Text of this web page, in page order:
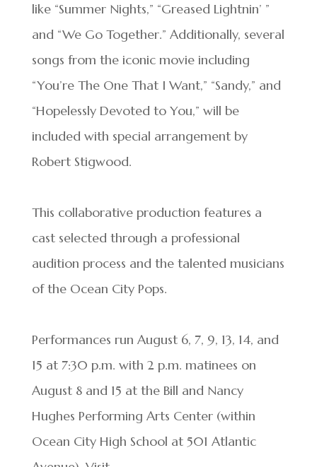
like “Summer Nights,” “Greased Lightnin’ ”
and “We Go Together.” Additionally, several
songs from the iconic movie including
“You’re The One That I Want,” “Sandy,” and
“Hopelessly Devoted to You,” will be
included with special arrangement by
Robert Stigwood.
This collaborative production features a
cast selected through a professional
audition process and the talented musicians
of the Ocean City Pops.
Performances run August 6, 7, 9, 13, 14, and
15 at 7:30 p.m. with 2 p.m. matinees on
August 8 and 15 at the Bill and Nancy
Hughes Performing Arts Center (within
Ocean City High School at 501 Atlantic